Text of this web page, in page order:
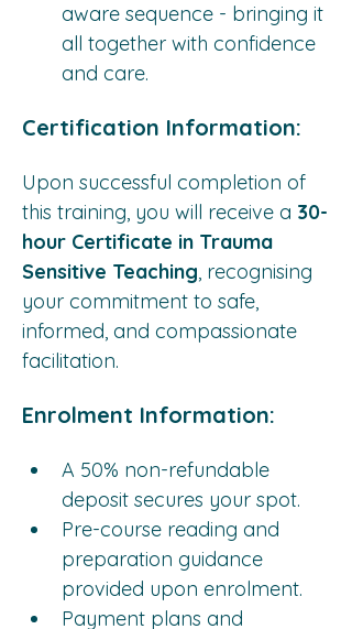
aware sequence - bringing it
all together with confidence
and care.
Certification Information:
Upon successful completion of
this training, you will receive a 30-
hour Certificate in Trauma
Sensitive Teaching, recognising
your commitment to safe,
informed, and compassionate
facilitation.
Enrolment Information:
A 50% non-refundable
deposit secures your spot.
Pre-course reading and
preparation guidance
provided upon enrolment.
Payment plans and